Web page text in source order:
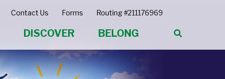
Contact Us Forms Routing #211176969
DISCOVER BELONG